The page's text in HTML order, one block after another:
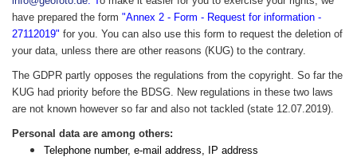
have prepared the form "Annex 2 - Form - Request for information -
27112019" for you. You can also use this form to request the deletion of
your data, unless there are other reasons (KUG) to the contrary.
The GDPR partly opposes the regulations from the copyright. So far the
KUG had priority before the BDSG. New regulations in these two laws
are not known however so far and also not tackled (state 12.07.2019).
Personal data are among others:
Telephone number, e-mail address, IP address